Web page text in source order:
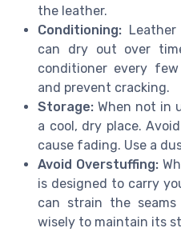
the leather.
Conditioning:
can dry out over
conditioner every
and prevent cracking.
Storage: When not in
a cool, dry place.
cause fading. Use a
Avoid Overstuffing:
is designed to carry
can strain the
wisely to maintain its